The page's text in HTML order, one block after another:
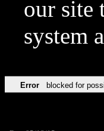
our site
system
Error blocked for